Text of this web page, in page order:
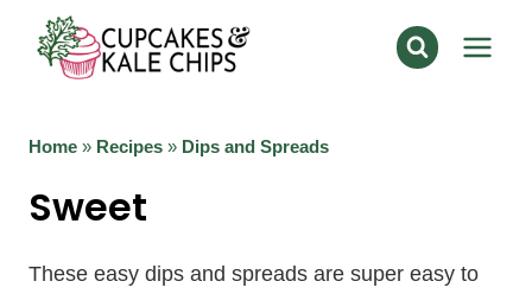
content
Home » Recipes » Dips and Spreads
Sweet
These easy dips and spreads are super easy to